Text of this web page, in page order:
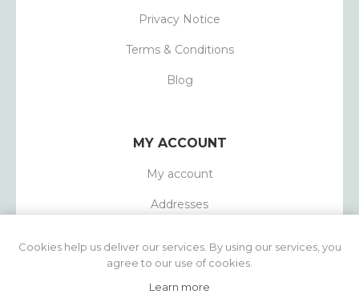
Privacy Notice
Terms & Conditions
Blog
MY ACCOUNT
My account
Addresses
Cookies help us deliver our services. By using our services, you
agree to our use of cookies.
Learn more